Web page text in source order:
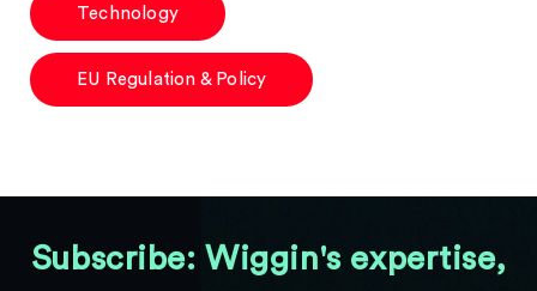
Technology
EU Regulation & Policy
Subscribe: Wiggin's expertise,